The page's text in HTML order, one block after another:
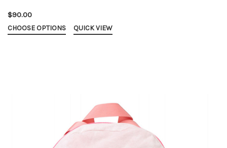
$90.00
CHOOSE OPTIONS QUICK VIEW